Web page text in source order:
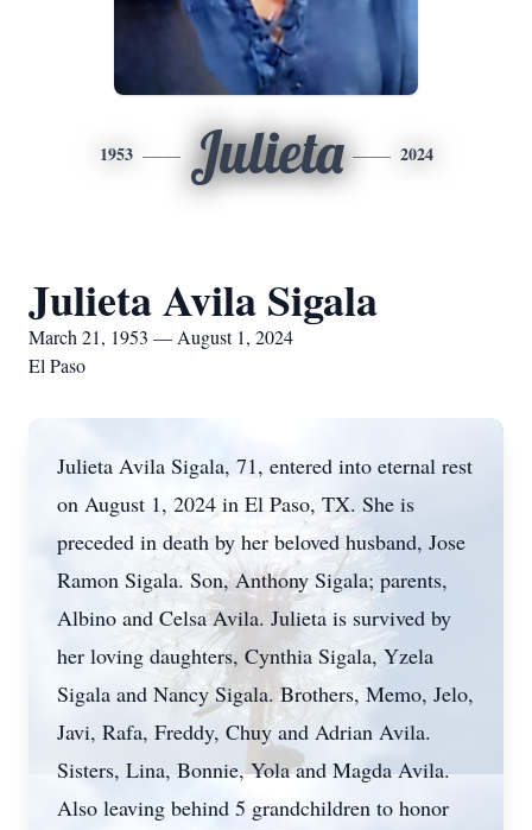
1953 Julieta 2024
Julieta Avila Sigala
March 21, 1953 — August 1, 2024
El Paso
Julieta Avila Sigala, 71, entered into eternal rest
on August 1, 2024 in El Paso, TX. She is
preceded in death by her beloved husband, Jose
Ramon Sigala. Son, Anthony Sigala; parents,
Albino and Celsa Avila. Julieta is survived by
her loving daughters, Cynthia Sigala, Yzela
Sigala and Nancy Sigala. Brothers, Memo, Jelo,
Javi, Rafa, Freddy, Chuy and Adrian Avila.
Sisters, Lina, Bonnie, Yola and Magda Avila.
Also leaving behind 5 grandchildren to honor